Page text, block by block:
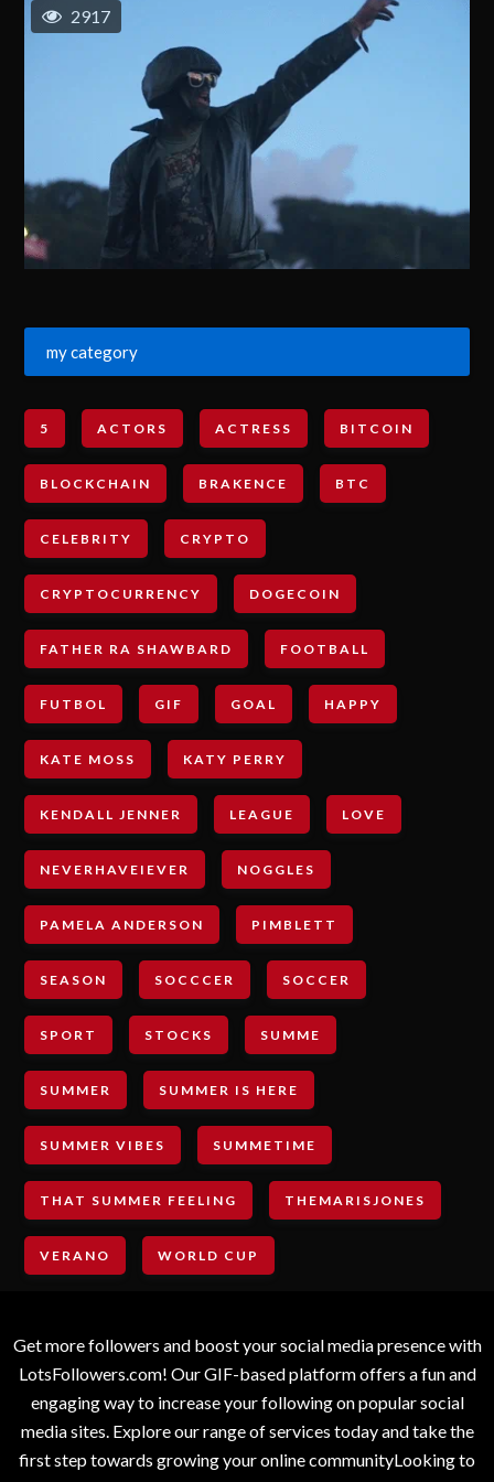
2917
my category
5 ACTORS ACTRESS BITCOIN
BLOCKCHAIN BRAKENCE BTC
CELEBRITY CRYPTO
CRYPTOCURRENCY DOGECOIN
FATHER RA SHAWBARD FOOTBALL
FUTBOL GIF GOAL HAPPY
KATE MOSS KATY PERRY
KENDALL JENNER LEAGUE LOVE
NEVERHAVEIEVER NOGGLES
PAMELA ANDERSON PIMBLETT
SEASON SOCCCER SOCCER
SPORT STOCKS SUMME
SUMMER SUMMER IS HERE
SUMMER VIBES SUMMETIME
THAT SUMMER FEELING THEMARISJONES
VERANO WORLD CUP
Get more followers and boost your social media presence with
LotsFollowers.com! Our GIF-based platform offers a fun and
engaging way to increase your following on popular social
media sites. Explore our range of services today and take the
first step towards growing your online communityLooking to